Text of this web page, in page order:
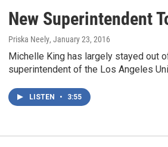
New Superintendent
Priska Neely, January 23, 2016
Michelle King has largely stayed out
superintendent of the Los Angeles
LISTEN • 3:55